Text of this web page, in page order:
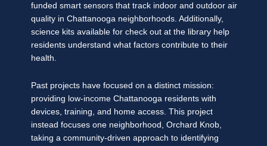
funded smart sensors that track indoor and outdoor air
quality in Chattanooga neighborhoods. Additionally,
science kits available for check out at the library help
residents understand what factors contribute to their
health.
Past projects have focused on a distinct mission:
providing low-income Chattanooga residents with
devices, training, and home access. This project
instead focuses one neighborhood, Orchard Knob,
taking a community-driven approach to identifying